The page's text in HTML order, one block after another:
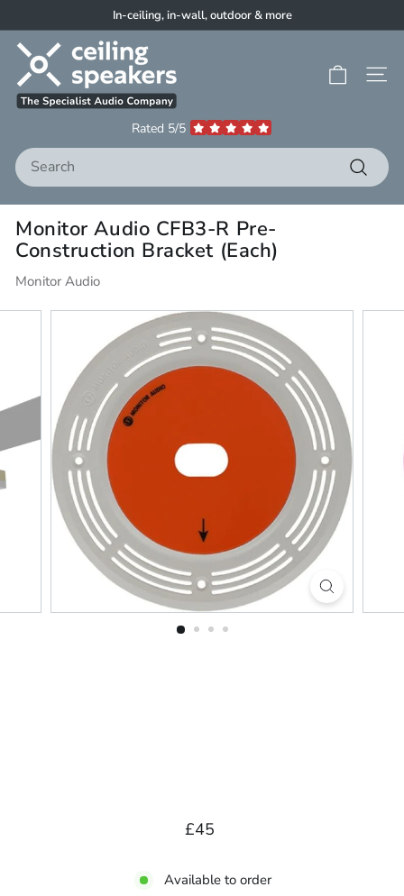
to
content
In-ceiling, in-wall, outdoor & more
C
e
i
n
g
S
p
e
a
k
Site
Rated 5/5
Search
Search
Monitor Audio CFB3-R Pre-
Construction Bracket (Each)
Monitor Audio
Regular
£45
Available to order